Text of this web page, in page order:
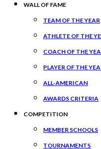
WALL OF FAME
TEAM OF THE YEAR
ATHLETE OF THE
COACH OF THE
PLAYER OF THE
ALL-AMERICAN
AWARDS CRITERIA
COMPETITION
MEMBER SCHOOLS
TOURNAMENTS